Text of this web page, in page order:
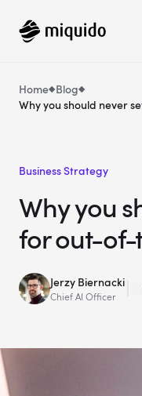
Home Blog
Why you should never
Business Strategy
Why you
for out-
Jerzy Biernacki
Chief AI Officer